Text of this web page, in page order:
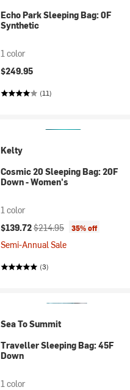
Echo Park Sleeping Bag: 0F
Synthetic
1 color
$249.95
(11)
Kelty
Cosmic 20 Sleeping Bag: 20F
Down - Women's
1 color
Current price:
$139.72Original price:
$214.95 35% off
Semi-Annual Sale
(3)
Sea To Summit
Traveller Sleeping Bag: 45F
Down
1 color